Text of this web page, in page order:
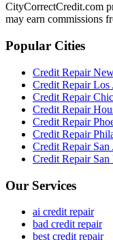
CityCorrectCredit.com
may earn commissions
Popular Cities
Credit Repair
Credit RepairLos
Credit Repair
Credit Repair
Credit Repair
Credit Repair
Credit Repair
Credit Repair
Our Services
ai credit repair
bad credit repair
best credit repair